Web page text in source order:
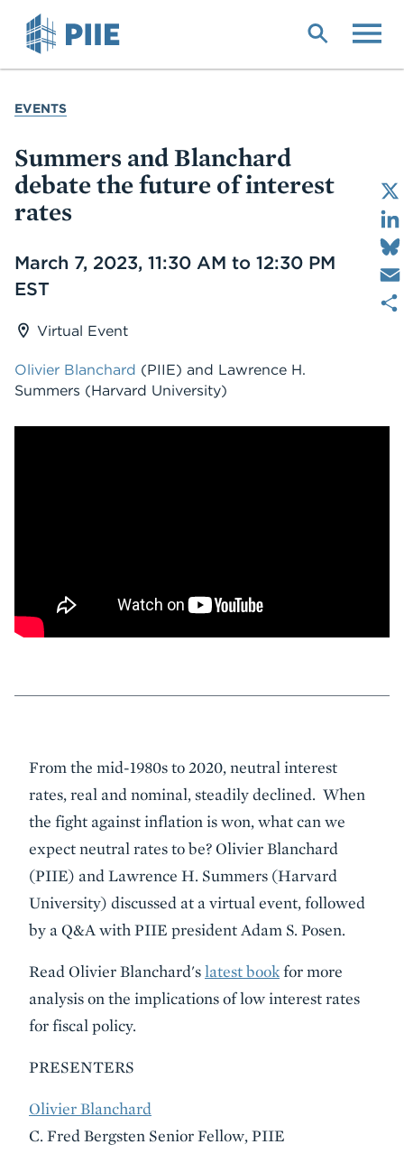
YOU
EVENTS
Summers and Blanchard
debate the future of interest
rates
Date
March 7, 2023, 11:30 AM to 12:30 PM
EST
Virtual Event
Olivier Blanchard (PIIE) and Lawrence H.
Summers (Harvard University)
Event
Summary
From the mid-1980s to 2020, neutral interest
rates, real and nominal, steadily declined. When
the fight against inflation is won, what can we
expect neutral rates to be? Olivier Blanchard
(PIIE) and Lawrence H. Summers (Harvard
University) discussed at a virtual event, followed
by a Q&A with PIIE president Adam S. Posen.
Read Olivier Blanchard'slatest bookfor more
analysis on the implications of low interest rates
for fiscal policy.
PRESENTERS
Olivier Blanchard
C. Fred Bergsten Senior Fellow, PIIE